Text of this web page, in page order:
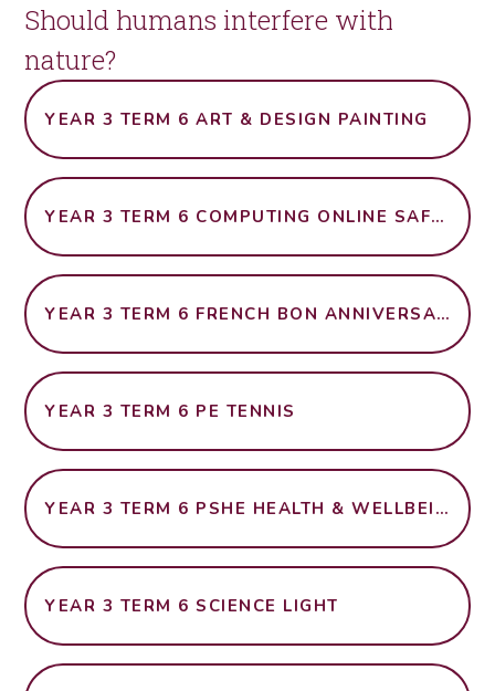
Should humans interfere with
nature?
YEAR 3 TERM 6 ART & DESIGN PAINTING
YEAR 3 TERM 6 COMPUTING ONLINE SAFETY
YEAR 3 TERM 6 FRENCH BON ANNIVERSAIRE
YEAR 3 TERM 6 PE TENNIS
YEAR 3 TERM 6 PSHE HEALTH & WELLBEING
YEAR 3 TERM 6 SCIENCE LIGHT